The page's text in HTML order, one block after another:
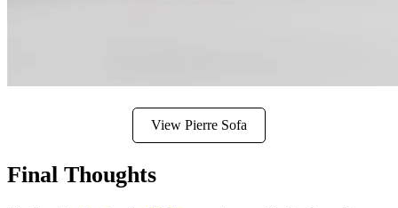
View Pierre Sofa
Final Thoughts